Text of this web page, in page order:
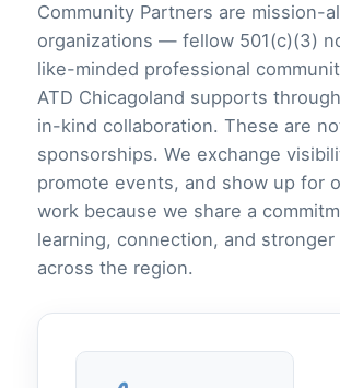
Community Partners are mission-
organizations — fellow 501(c)(3)
like-minded professional
ATD Chicagoland supports
in-kind collaboration. These are
sponsorships. We exchange
promote events, and show up for
work because we share a
learning, connection, and stronger
across the region.